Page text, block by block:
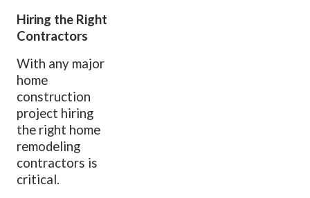
Hiring the Right
Contractors
With any major
home
construction
project hiring
the right home
remodeling
contractors is
critical.